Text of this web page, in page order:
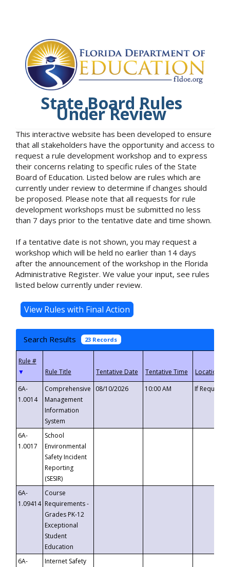
State Board Rules
Under Review
This interactive website has been developed to ensure
that all stakeholders have the opportunity and access to
request a rule development workshop and to express
their concerns relating to specific rules of the State
Board of Education. Listed below are rules which are
currently under review to determine if changes should
be proposed. Please note that all requests for rule
development workshops must be submitted no less
than 7 days prior to the tentative date and time shown.
If a tentative date is not shown, you may request a
workshop which will be held no earlier than 14 days
after the announcement of the workshop in the Florida
Administrative Register. We value your input, see rules
listed below currently under review.
Search Results 23 Records
▼
6A-
1.0014
Comprehensive
Management
Information
System
08/10/2026 10:00 AM If
6A-
1.0017
School
Environmental
Safety Incident
Reporting
(SESIR)
6A-
1.09414
Course
Requirements -
Grades PK-12
Exceptional
Student
Education
6A-
Internet Safety